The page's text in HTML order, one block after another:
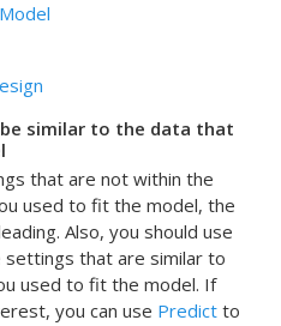
similar to the data that
that are not within the
used to fit the model, the
Also, you should use
settings that are similar to
used to fit the model. If
you can use Predict to